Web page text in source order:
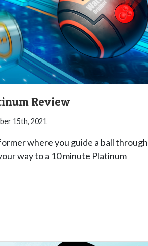
Review
15th, 2021
where you guide a ball through
way to a 10 minute Platinum